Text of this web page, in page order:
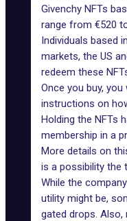
Givenchy NFTs
range from €520
Individuals based
markets, the US
redeem these
Once you buy,
instructions on
Holding the NFTs
membership in a
More details on
is a possibility the
While the
utility might be,
gated drops. Also,